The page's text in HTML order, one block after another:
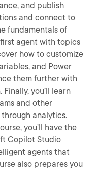
and publish
and connect to
fundamentals of
agent with topics
how to customize
and Power
them further with
you’ll learn
and other
analytics.
you’ll have the
Copilot Studio
agents that
also prepares you